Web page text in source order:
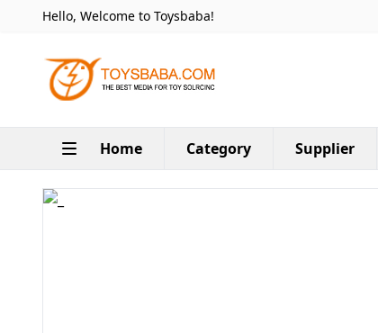
Hello, Welcome to Toysbaba!
Home Category Supplier